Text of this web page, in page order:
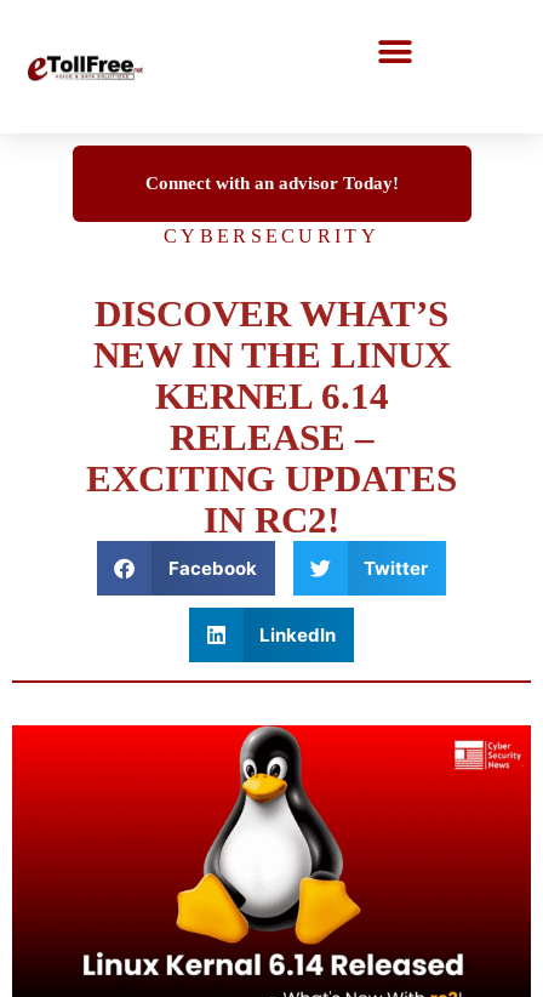
Connect with an advisor Today!
CYBERSECURITY
DISCOVER WHAT’S
NEW IN THE LINUX
KERNEL 6.14
RELEASE –
EXCITING UPDATES
IN RC2!
Facebook Twitter
LinkedIn